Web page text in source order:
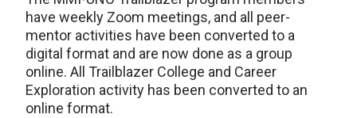
have weekly Zoom meetings, and all peer-
mentor activities have been converted to a
digital format and are now done as a group
online. All Trailblazer College and Career
Exploration activity has been converted to an
online format.